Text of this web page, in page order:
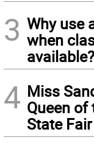
3 Why use
when
available?
4 Miss
Queen of
State Fair